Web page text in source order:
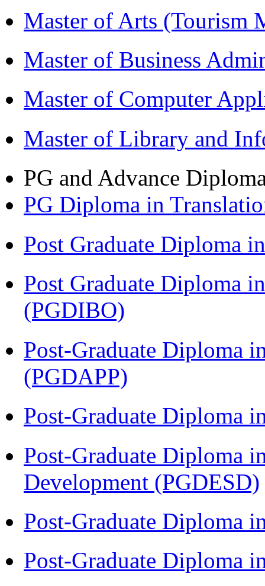
Master of Arts (Tourism
Master of Business
Master of Computer
Master of Library and
PG and Advance
PG Diploma in
Post Graduate Diploma
Post Graduate Diploma
(PGDIBO)
Post-Graduate Diploma
(PGDAPP)
Post-Graduate Diploma
Post-Graduate Diploma
Development (PGDESD)
Post-Graduate Diploma
Post-Graduate Diploma